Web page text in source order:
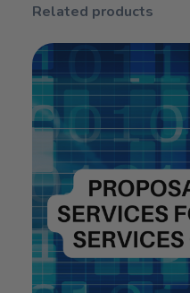
Related products